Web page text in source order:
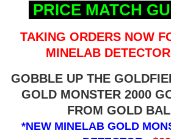
PRICE MATCH
TAKING ORDERS NOW
MINELAB
GOBBLE UP THE
GOLD MONSTER 2000
FROM GOLD
*NEW MINELAB GOLD